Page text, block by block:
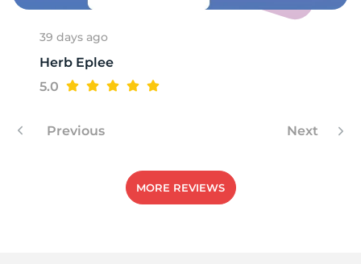
39 days ago
Herb Eplee
5.0
Previous Next
MORE REVIEWS